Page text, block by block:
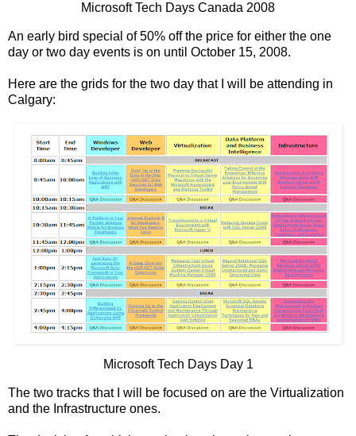
Microsoft Tech Days Canada 2008
An early bird special of 50% off the price for either the one
day or two day events is on until October 15, 2008.
Here are the grids for the two day that I will be attending in
Calgary:
Microsoft Tech Days Day 1
The two tracks that I will be focused on are the Virtualization
and the Infrastructure ones.